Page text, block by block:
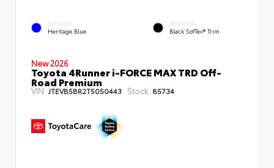
EXTERIOR
Heritage Blue
INTERIOR
Black SofTex® Trim
New 2026
Toyota 4Runner i-FORCE MAX TRD Off-
Road Premium
VIN:JTEVB5BR2T5050443 Stock: 85734